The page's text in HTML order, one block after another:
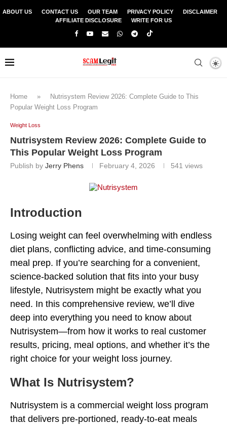
ABOUT US CONTACT US OUR TEAM PRIVACY POLICY
DISCLAIMER
AFFILIATE DISCLOSURE
WRITE FOR US
Home »
Nutrisystem Review 2026: Complete Guide to This
Popular Weight Loss Program
Weight Loss
Nutrisystem Review 2026: Complete Guide to
This Popular Weight Loss Program
Publish by Jerry Phens February 4, 2026 541 views
Introduction
Losing weight can feel overwhelming with endless
diet plans, conflicting advice, and time-consuming
meal prep. If you’re searching for a convenient,
science-backed solution that fits into your busy
lifestyle, Nutrisystem might be exactly what you
need. In this comprehensive review, we’ll dive
deep into everything you need to know about
Nutrisystem—from how it works to real customer
results, pricing, meal options, and whether it’s the
right choice for your weight loss journey.
What Is Nutrisystem?
Nutrisystem is a commercial weight loss program
that delivers pre-portioned, ready-to-eat meals